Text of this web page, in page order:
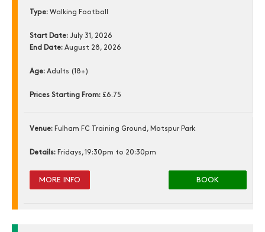
Type: Walking Football
Start Date: July 31, 2026
End Date: August 28, 2026
Age: Adults (18+)
Prices Starting From: £6.75
Venue: Fulham FC Training Ground, Motspur Park
Details: Fridays, 19:30pm to 20:30pm
MORE INFO BOOK